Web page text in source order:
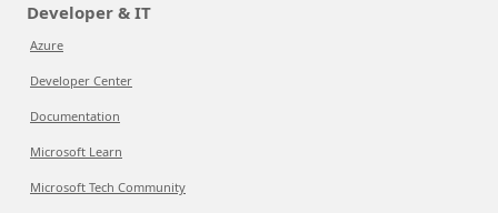
Developer & IT
Azure
Developer Center
Documentation
Microsoft Learn
Microsoft Tech Community